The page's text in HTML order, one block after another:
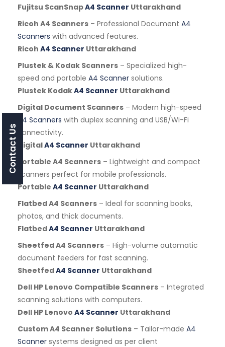
Fujitsu ScanSnapA4 Scanner Uttarakhand
Ricoh A4 Scanners – Professional Document A4
Scanners with advanced features.
Ricoh A4 Scanner Uttarakhand
Plustek & Kodak Scanners – Specialized high-
speed and portable A4 Scanner solutions.
Plustek KodakA4 Scanner Uttarakhand
Digital Document Scanners – Modern high-speed
A4 Scanners with duplex scanning and USB/Wi-Fi
connectivity.
DigitalA4 Scanner Uttarakhand
Portable A4 Scanners – Lightweight and compact
scanners perfect for mobile professionals.
Portable A4 Scanner Uttarakhand
Flatbed A4 Scanners – Ideal for scanning books,
photos, and thick documents.
FlatbedA4 Scanner Uttarakhand
Sheetfed A4 Scanners – High-volume automatic
document feeders for fast scanning.
SheetfedA4 Scanner Uttarakhand
Dell HP Lenovo Compatible Scanners – Integrated
scanning solutions with computers.
Dell HP Lenovo A4 Scanner Uttarakhand
Custom A4 Scanner Solutions – Tailor-made A4
Scanner systems designed as per client
Contact Us